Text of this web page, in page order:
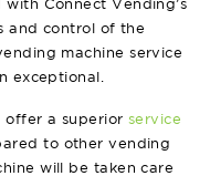
Connect Vending’s
and control of the
machine service
exceptional.
offer a superior service
to other vending
will be taken care